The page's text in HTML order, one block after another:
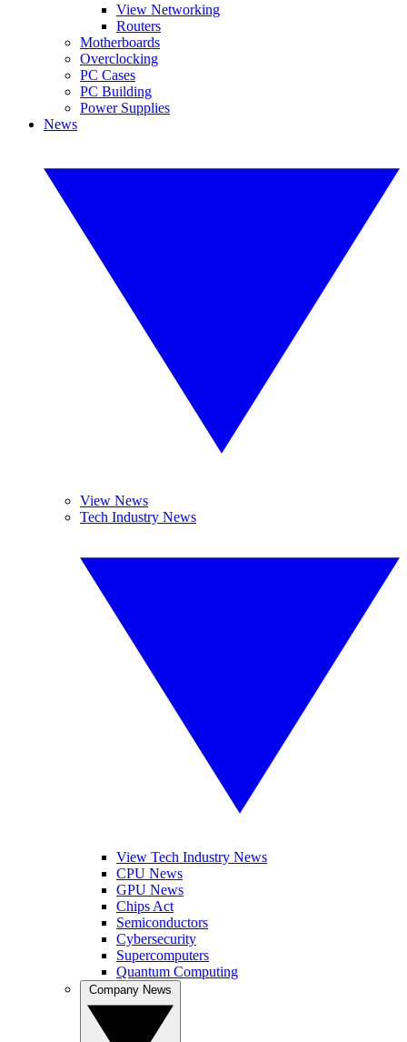
View Networking
Routers
Motherboards
Overclocking
PC Cases
PC Building
Power Supplies
News
View News
Tech Industry News
View Tech Industry News
CPU News
GPU News
Chips Act
Semiconductors
Cybersecurity
Supercomputers
Quantum Computing